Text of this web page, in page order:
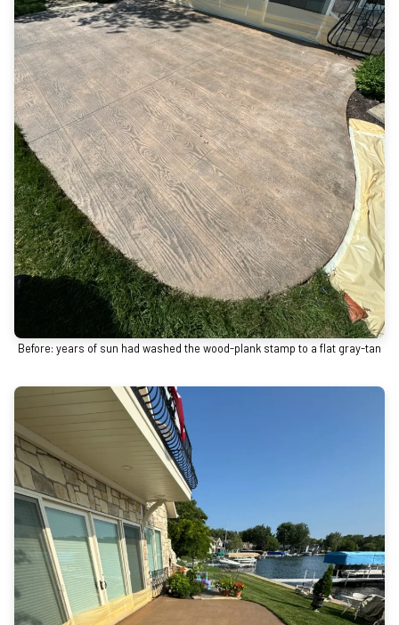
Before: years of sun had washed the wood-plank stamp to a flat gray-tan